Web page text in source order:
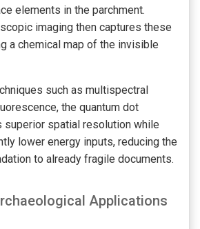
elements in the parchment.
imaging then captures these
a chemical map of the invisible
such as multispectral
the quantum dot
superior spatial resolution while
lower energy inputs, reducing the
to already fragile documents.
Applications